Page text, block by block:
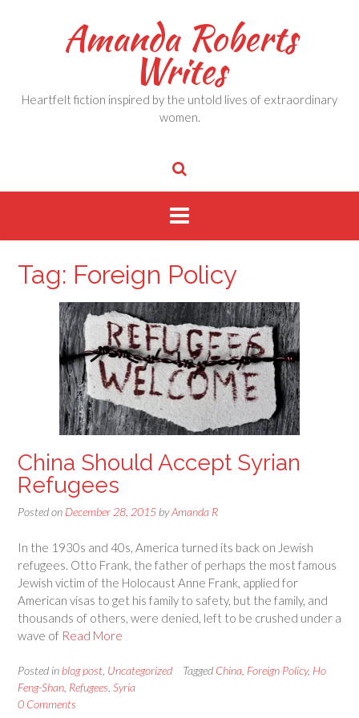
Amanda Roberts
Writes
Heartfelt fiction inspired by the untold lives of extraordinary
women.
Tag: Foreign Policy
China Should Accept Syrian
Refugees
Posted on December 28, 2015 byAmanda R
In the 1930s and 40s, America turned its back on Jewish
refugees. Otto Frank, the father of perhaps the most famous
Jewish victim of the Holocaust Anne Frank, applied for
American visas to get his family to safety, but the family, and
thousands of others, were denied, left to be crushed under a
wave of Read More
Posted in blog post Uncategorized Tagged China Foreign Policy, Ho
Feng-Shan Refugees Syria
0 Comments